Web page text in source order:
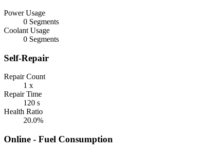
Power Usage
0 Segments
Coolant Usage
0 Segments
Self-Repair
Repair Count
1 x
Repair Time
120 s
Health Ratio
20.0%
Online - Fuel Consumption